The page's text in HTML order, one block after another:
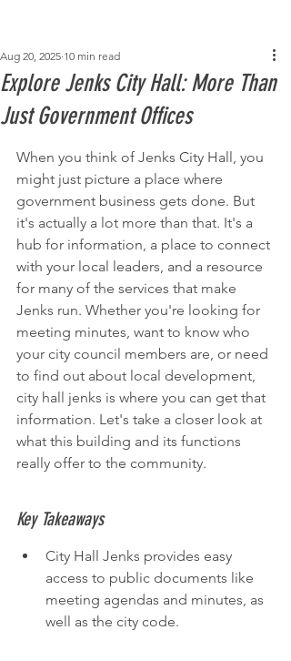
Explore Jenks City Hall: More Than
Just Government Offices
Aug 20, 2025 10 min read
When you think of Jenks City Hall, you
might just picture a place where
government business gets done. But
it's actually a lot more than that. It's a
hub for information, a place to connect
with your local leaders, and a resource
for many of the services that make
Jenks run. Whether you're looking for
meeting minutes, want to know who
your city council members are, or need
to find out about local development,
city hall jenks is where you can get that
information. Let's take a closer look at
what this building and its functions
really offer to the community.
Key Takeaways
City Hall Jenks provides easy
access to public documents like
meeting agendas and minutes, as
well as the city code.